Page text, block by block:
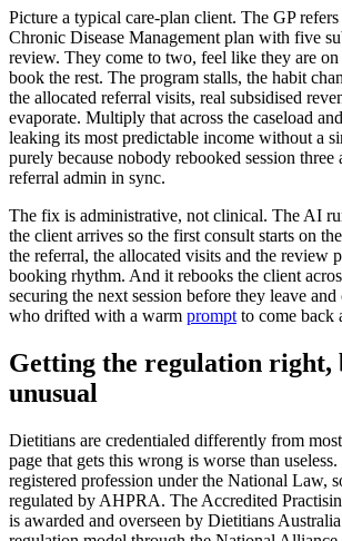
Picture a typical care-plan client. The GP refers
Chronic Disease Management plan with five
review. They come to two, feel like they are
book the rest. The program stalls, the habit
the allocated referral visits, real subsidised
evaporate. Multiply that across the caseload
leaking its most predictable income without a
purely because nobody rebooked session
referral admin in sync.
The fix is administrative, not clinical. The AI
the client arrives so the first consult starts on
the referral, the allocated visits and the review
booking rhythm. And it rebooks the client
securing the next session before they leave and
who drifted with a warm prompt to come back
Getting the regulation right,
unusual
Dietitians are credentialed differently from
page that gets this wrong is worse than
registered profession under the National Law,
regulated by AHPRA. The Accredited
is awarded and overseen by Dietitians